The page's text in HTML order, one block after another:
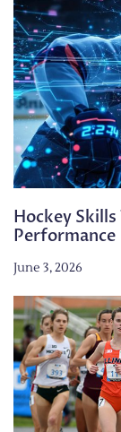
Hockey
Performance
June 3, 2026